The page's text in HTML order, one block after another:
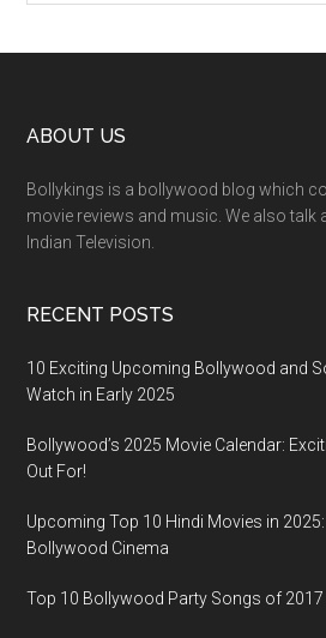
ABOUT US
Bollykings is a bollywood blog which
movie reviews and music. We also talk
Indian Television.
RECENT POSTS
10 Exciting Upcoming Bollywood and
Watch in Early 2025
Bollywood’s 2025 Movie Calendar:
Out For!
Upcoming Top 10 Hindi Movies in
Bollywood Cinema
Top 10 Bollywood Party Songs of 2017